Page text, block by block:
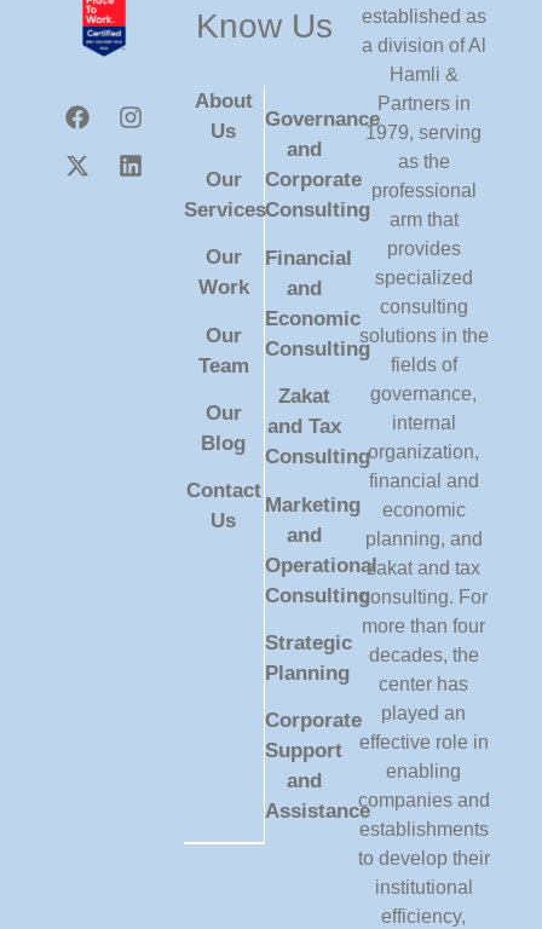
established as
a division of Al
Hamli &
Partners in
1979, serving
as the
professional
arm that
provides
specialized
consulting
solutions in the
fields of
governance,
internal
organization,
financial and
economic
planning, and
zakat and tax
consulting. For
more than four
decades, the
center has
played an
effective role in
enabling
companies and
establishments
to develop their
institutional
efficiency,
Know Us
Governance
and
Corporate
Consulting
Financial
and
Economic
Consulting
Zakat
and Tax
Consulting
Marketing
and
Operational
Consulting
Strategic
Planning
Corporate
Support
and
Assistance
About
Us
Our
Services
Our
Work
Our
Team
Our
Blog
Contact
Us